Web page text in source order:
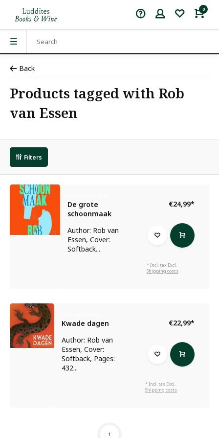
0
Back
Products tagged with Rob
van Essen
Filters
De grote
schoonmaak
Author: Rob van
Essen, Cover:
Softback...
€24,99*
* Incl. tax Excl.
Shipping costs
Kwade dagen
Author: Rob van
Essen, Cover:
Softback, Pages:
432...
€22,99*
* Incl. tax Excl.
Shipping costs
1